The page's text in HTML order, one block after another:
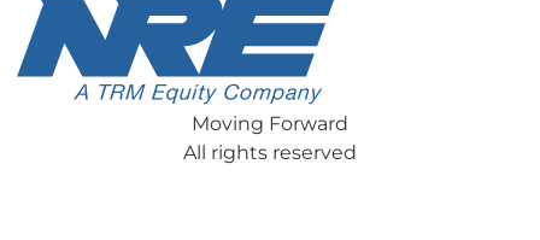
Moving Forward
All rights reserved